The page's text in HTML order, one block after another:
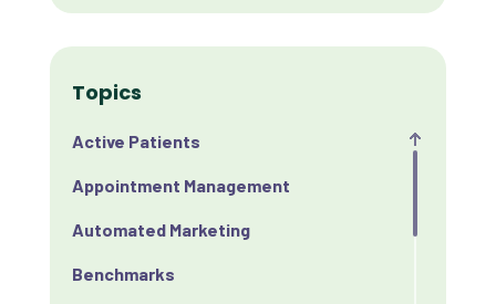
Topics
Active Patients
Appointment Management
Automated Marketing
Benchmarks